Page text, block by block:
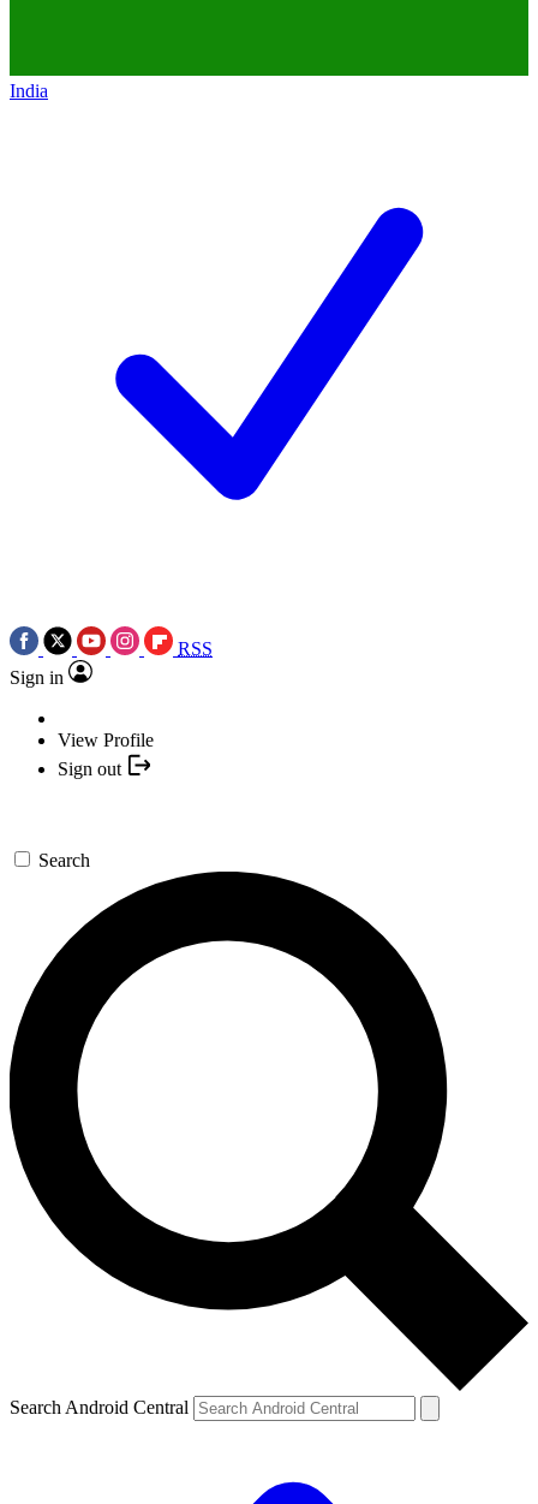
India
RSS
Sign in
View Profile
Sign out
Search
Search Android Central